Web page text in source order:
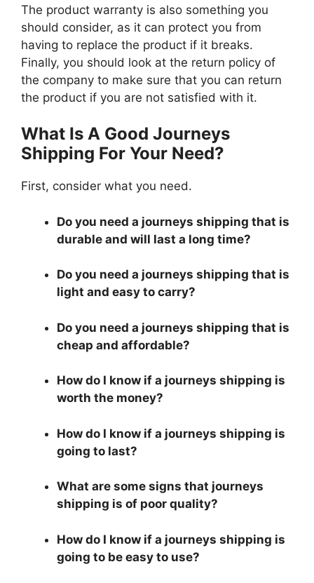
The product warranty is also something you
should consider, as it can protect you from
having to replace the product if it breaks.
Finally, you should look at the return policy of
the company to make sure that you can return
the product if you are not satisfied with it.
What Is A Good Journeys
Shipping For Your Need?
First, consider what you need.
Do you need a journeys shipping that is
durable and will last a long time?
Do you need a journeys shipping that is
light and easy to carry?
Do you need a journeys shipping that is
cheap and affordable?
How do I know if a journeys shipping is
worth the money?
How do I know if a journeys shipping is
going to last?
What are some signs that journeys
shipping is of poor quality?
How do I know if a journeys shipping is
going to be easy to use?